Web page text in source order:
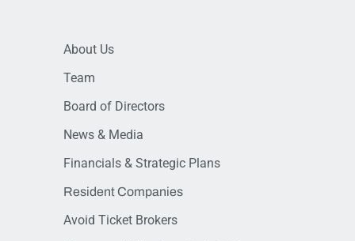
About Us
Team
Board of Directors
News & Media
Financials & Strategic Plans
Resident Companies
Avoid Ticket Brokers